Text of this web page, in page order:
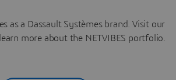
as a Dassault Systèmes brand. Visit our
more about the NETVIBES portfolio.